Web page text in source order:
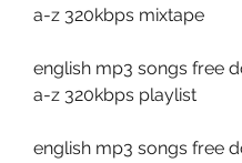
a-z 320kbps mixtape
english mp3 songs free
a-z 320kbps playlist
english mp3 songs free